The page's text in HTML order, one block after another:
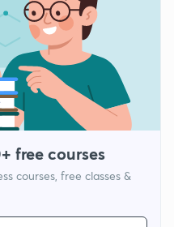
free courses
courses, free classes &